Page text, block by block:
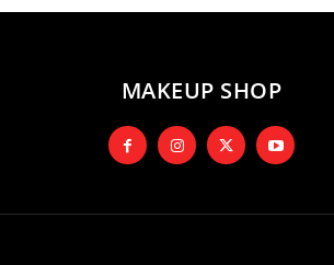
MAKEUP SHOP